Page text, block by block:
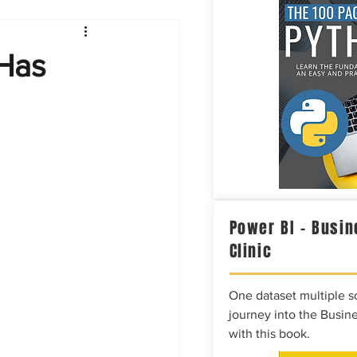
Power BI –
Clinic
One dataset multiple
journey into the
with this book.